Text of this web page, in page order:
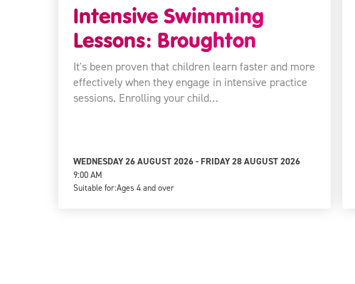
Intensive Swimming
Lessons: Broughton
It's been proven that children learn faster and more
effectively when they engage in intensive practice
sessions. Enrolling your child…
WEDNESDAY 26 AUGUST 2026 - FRIDAY 28 AUGUST 2026
9:00 AM
Suitable for:Ages 4 and over